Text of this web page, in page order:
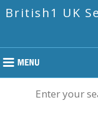
British1 UK
Enter your